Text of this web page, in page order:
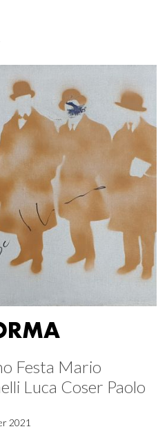
Festa Mario
Luca Coser Paolo
2021